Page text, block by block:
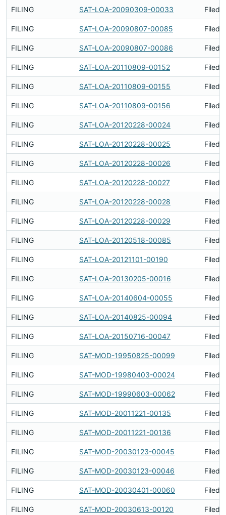
FILING SAT-LOA-20090309-00033 Filed
FILING SAT-LOA-20090807-00085 Filed
FILING SAT-LOA-20090807-00086 Filed
FILING SAT-LOA-20110809-00152 Filed
FILING SAT-LOA-20110809-00155 Filed
FILING SAT-LOA-20110809-00156 Filed
FILING SAT-LOA-20120228-00024 Filed
FILING SAT-LOA-20120228-00025 Filed
FILING SAT-LOA-20120228-00026 Filed
FILING SAT-LOA-20120228-00027 Filed
FILING SAT-LOA-20120228-00028 Filed
FILING SAT-LOA-20120228-00029 Filed
FILING SAT-LOA-20120518-00085 Filed
FILING SAT-LOA-20121101-00190 Filed
FILING SAT-LOA-20130205-00016 Filed
FILING SAT-LOA-20140604-00055 Filed
FILING SAT-LOA-20140825-00094 Filed
FILING SAT-LOA-20150716-00047 Filed
FILING SAT-MOD-19950825-00099 Filed
FILING SAT-MOD-19980403-00024 Filed
FILING SAT-MOD-19990603-00062 Filed
FILING SAT-MOD-20011221-00135 Filed
FILING SAT-MOD-20011221-00136 Filed
FILING SAT-MOD-20030123-00045 Filed
FILING SAT-MOD-20030123-00046 Filed
FILING SAT-MOD-20030401-00060 Filed
FILING SAT-MOD-20030613-00120 Filed